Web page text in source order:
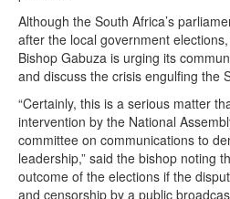
Although the South Africa’s
after the local government
Bishop Gabuza is urging its
and discuss the crisis engulfing the
“Certainly, this is a serious matter
intervention by the National
committee on communications to
leadership,” said the bishop noting
outcome of the elections if the
and censorship by a public